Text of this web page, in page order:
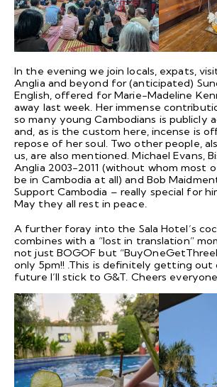
In the evening we join locals, expats,
Anglia and beyond for (anticipated)
English, offered for Marie-Madeline
away last week. Her immense
so many young Cambodians is publicly
and, as is the custom here, incense is
repose of her soul. Two other people,
us, are also mentioned. Michael Evans,
Anglia 2003-2011 (without whom most
be in Cambodia at all) and Bob
Support Cambodia – really special for
May they all rest in peace.
A further foray into the Sala Hotel’s
combines with a “lost in translation”
not just BOGOF but
only 5pm!! .This is definitely getting out
future I’ll stick to G&T. Cheers